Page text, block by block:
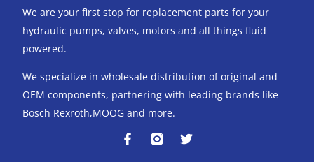
We are your first stop for replacement parts for your
hydraulic pumps, valves, motors and all things fluid
powered.
We specialize in wholesale distribution of original and
OEM components, partnering with leading brands like
Bosch Rexroth,MOOG and more.
F
a
T
w